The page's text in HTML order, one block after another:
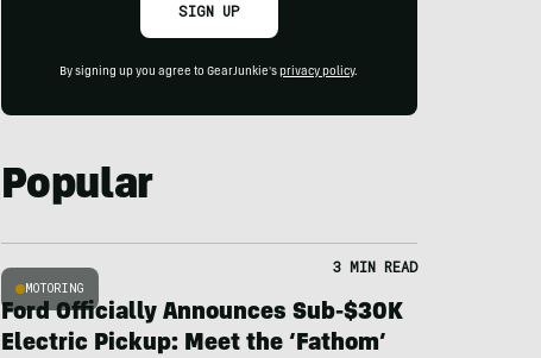
SIGN UP
By signing up you agree to GearJunkie's privacy policy.
Popular
MOTORING
3 MIN READ
Ford Officially Announces Sub-$30K
Electric Pickup: Meet the ‘Fathom’